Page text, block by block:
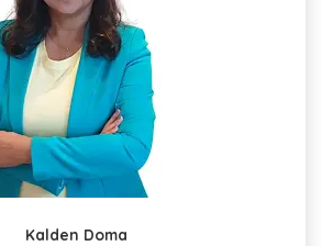
Kalden Doma